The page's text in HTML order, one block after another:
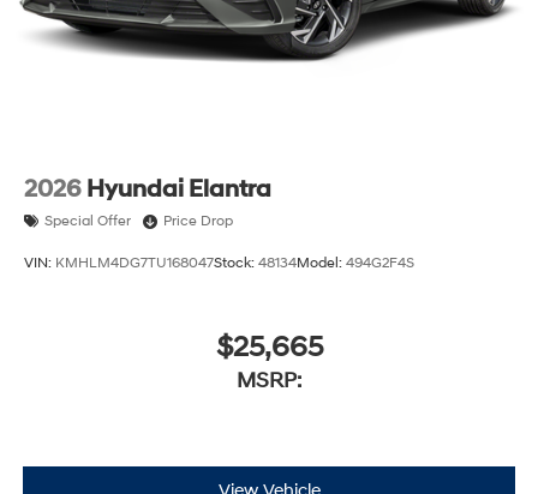
2026 Hyundai Elantra
Special Offer Price Drop
VIN: KMHLM4DG7TU168047Stock: 48134Model: 494G2F4S
$25,665
MSRP: